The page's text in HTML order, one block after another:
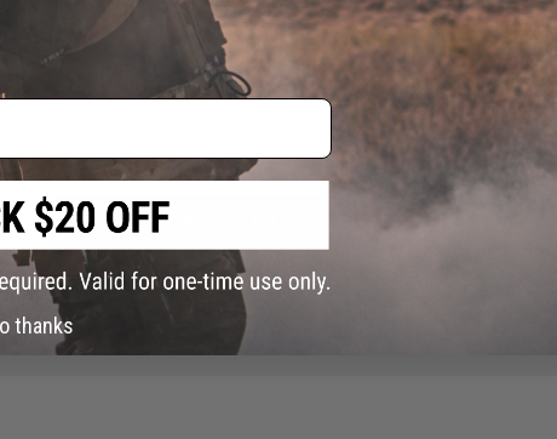
about this item?Contact us, our resident experts are standing by to
somewhere else for cheaper?Request a price match.
thanks